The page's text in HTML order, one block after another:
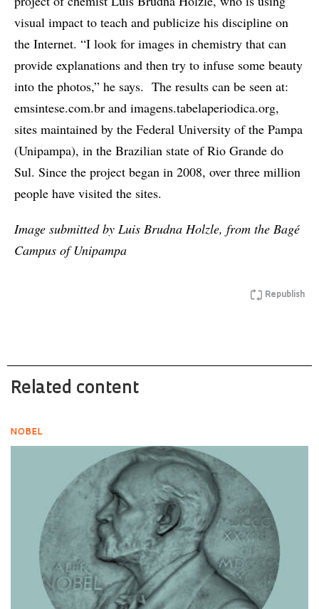
visual impact to teach and publicize his discipline on
the Internet. “I look for images in chemistry that can
provide explanations and then try to infuse some beauty
into the photos,” he says. The results can be seen at:
emsintese.com.br and imagens.tabelaperiodica.org,
sites maintained by the Federal University of the Pampa
(Unipampa), in the Brazilian state of Rio Grande do
Sul. Since the project began in 2008, over three million
people have visited the sites.
Image submitted by Luis Brudna Holzle, from the Bagé
Campus of Unipampa
Republish